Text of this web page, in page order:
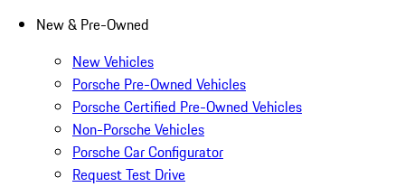
New & Pre-Owned
New Vehicles
Porsche Pre-Owned Vehicles
Porsche Certified Pre-Owned Vehicles
Non-Porsche Vehicles
Porsche Car Configurator
Request Test Drive